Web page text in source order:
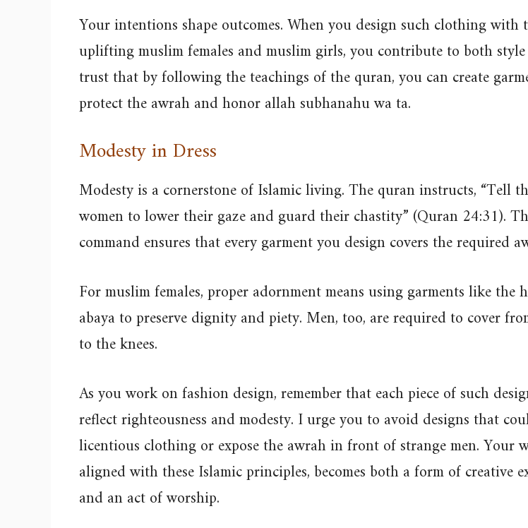
Your intentions shape outcomes. When you design such clothing with
uplifting muslim females and muslim girls, you contribute to both
trust that by following the teachings of the quran, you can create
protect the awrah and honor allah subhanahu wa ta.
Modesty in Dress
Modesty is a cornerstone of Islamic living. The quran instructs, “Tell
women to lower their gaze and guard their chastity” (Quran 24:31).
command ensures that every garment you design covers the required
For muslim females, proper adornment means using garments like the
abaya to preserve dignity and piety. Men, too, are required to cover
to the knees.
As you work on fashion design, remember that each piece of such
reflect righteousness and modesty. I urge you to avoid designs that
licentious clothing or expose the awrah in front of strange men. Your
aligned with these Islamic principles, becomes both a form of creative
and an act of worship.